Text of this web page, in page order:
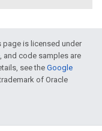
page is licensed under
, and code samples are
see theGoogle
of Oracle